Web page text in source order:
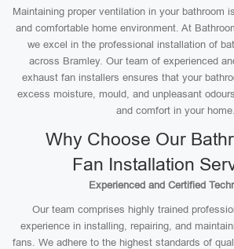
Maintaining proper ventilation in your bathroom
and comfortable home environment. At
we excel in the professional installation of
across Bramley. Our team of experienced
exhaust fan installers ensures that your
excess moisture, mould, and unpleasant
and comfort in your home.
Why Choose Our
Fan Installation
Experienced and Certified
Our team comprises highly trained
experience in installing, repairing, and
fans. We adhere to the highest standards of